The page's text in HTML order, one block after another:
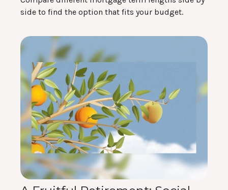
side to find the option that fits your budget.